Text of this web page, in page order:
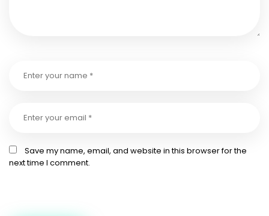
Save my name, email, and website in this browser for the
next time I comment.